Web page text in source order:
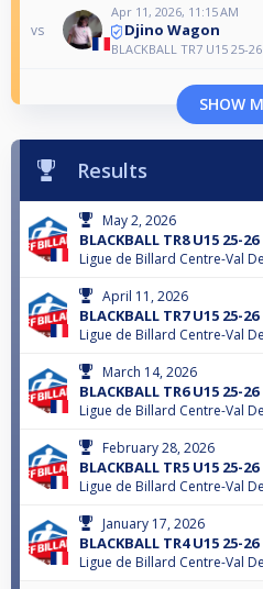
vs
Apr 11, 2026, 11:15 AM
Djino Wagon
BLACKBALL TR7 U15 25-26
SHOW
Results
May 2, 2026
BLACKBALL TR8 U15 25-26
Ligue de Billard Centre-Val
April 11, 2026
BLACKBALL TR7 U15 25-26
Ligue de Billard Centre-Val
March 14, 2026
BLACKBALL TR6 U15 25-26
Ligue de Billard Centre-Val
February 28, 2026
BLACKBALL TR5 U15 25-26
Ligue de Billard Centre-Val
January 17, 2026
BLACKBALL TR4 U15 25-26
Ligue de Billard Centre-Val